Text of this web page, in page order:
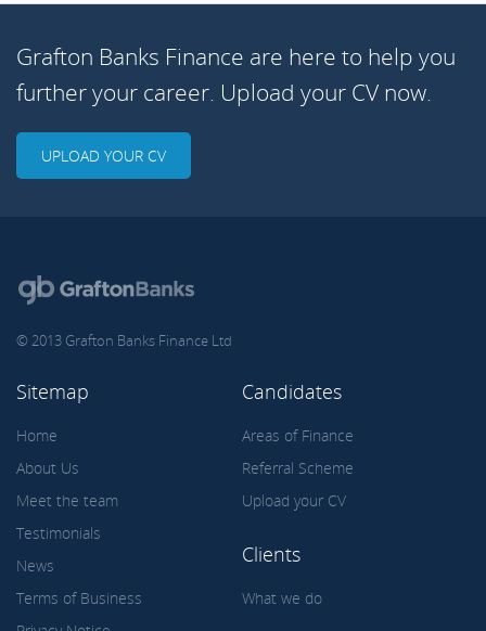
Grafton Banks Finance are here to help you
further your career. Upload your CV now.
UPLOAD YOUR CV
© 2013 Grafton Banks Finance Ltd
Sitemap
Home
About Us
Meet the team
Testimonials
News
Terms of Business
Candidates
Areas of Finance
Referral Scheme
Upload your CV
Clients
What we do